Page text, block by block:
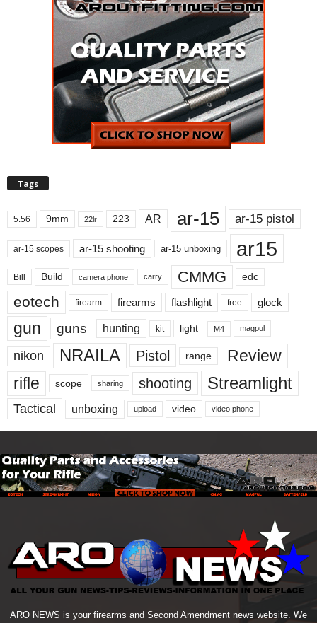
Tags
5.56 9mm 22lr 223 AR ar-15 ar-15 pistol
ar-15 scopes ar-15 shooting ar-15 unboxing ar15
Bill Build camera phone carry CMMG edc
eotech firearm firearms flashlight free glock
gun guns hunting kit light M4 magpul
nikon NRAILA Pistol range
Review
rifle
scope sharing shooting Streamlight
Tactical unboxing upload video video phone
ARO NEWS is your firearms and Second Amendment news website. We